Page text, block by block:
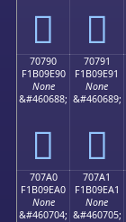
񰞀 񰞁
70790
F1B09E90
None
&#460688;
񰞐
70791
F1B09E91
None
&#460689;
񰞑
707A0
F1B09EA0
None
&#460704;
707A1
F1B09EA1
None
&#460705;